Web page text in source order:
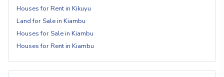
Houses for Rent in Kikuyu
Land for Sale in Kiambu
Houses for Sale in Kiambu
Houses for Rent in Kiambu